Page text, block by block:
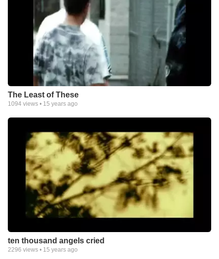
The Least of These
1094 views • 15 years ago
ten thousand angels cried
2296 views • 15 years ago